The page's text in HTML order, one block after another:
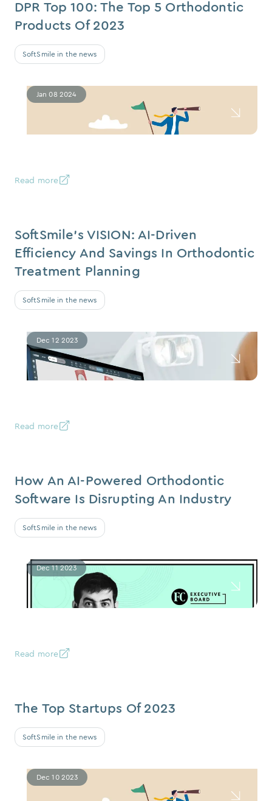
Jan 08 2024
SoftSmile in the news
DPR Top 100: The Top 5 Orthodontic
Products Of 2023
Read more
Dec 12 2023
SoftSmile in the news
SoftSmile’s VISION: AI-Driven
Efficiency And Savings In Orthodontic
Treatment Planning
Read more
Dec 11 2023
SoftSmile in the news
How An AI-Powered Orthodontic
Software Is Disrupting An Industry
Read more
Dec 10 2023
SoftSmile in the news
The Top Startups Of 2023